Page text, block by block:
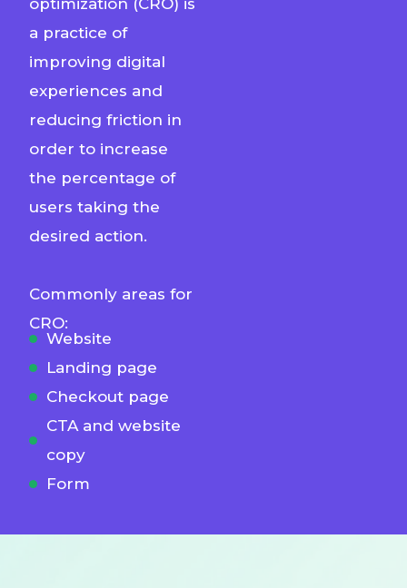
optimization (CRO) is
a practice of
improving digital
experiences and
reducing friction in
order to increase
the percentage of
users taking the
desired action.
Commonly areas for
CRO:
Website
Landing page
Checkout page
CTA and website
copy
Form